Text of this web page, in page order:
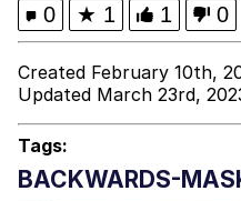
My Father-
Can't, We
Jacob
Topiary
0 ★ 1 1 0
Created February 10th,
Updated March 23rd,
Tags:
BACKWARDS-